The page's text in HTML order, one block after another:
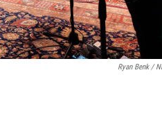
Ryan Benk /